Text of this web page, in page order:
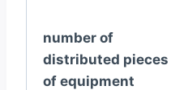
number of
distributed pieces
of equipment